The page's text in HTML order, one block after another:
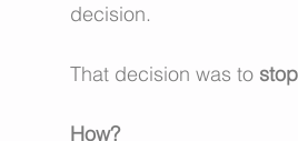
decision.
That decision was to
How?